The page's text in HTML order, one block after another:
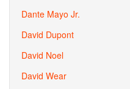
Dante Mayo Jr.
David Dupont
David Noel
David Wear